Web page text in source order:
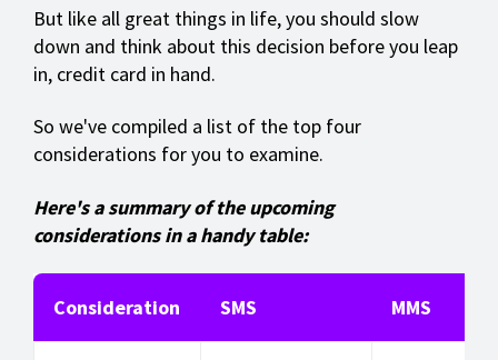
But like all great things in life, you should slow
down and think about this decision before you leap
in, credit card in hand.
So we've compiled a list of the top four
considerations for you to examine.
Here's a summary of the upcoming
considerations in a handy table:
Consideration SMS MMS